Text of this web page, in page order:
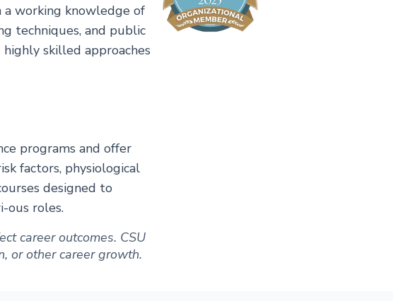
working knowledge of
techniques, and public
skilled approaches
programs and offer
factors, physiological
designed to
ous roles.
career outcomes. CSU
or other career growth.